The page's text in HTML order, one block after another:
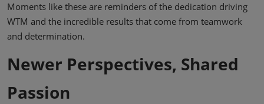
Moments like these are reminders of the dedication driving
WTM and the incredible results that come from teamwork
and determination.
Newer Perspectives, Shared
Passion